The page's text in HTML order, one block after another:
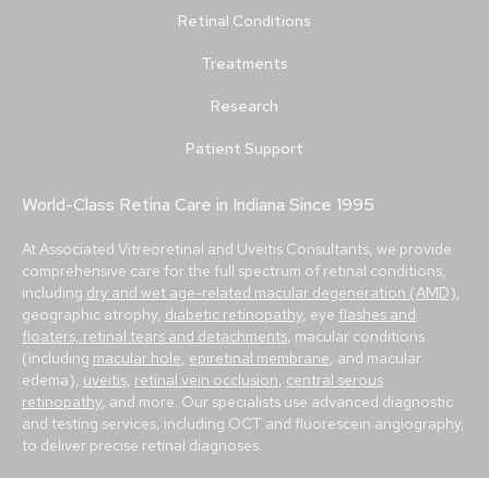
Retinal Conditions
Treatments
Research
Patient Support
World-Class Retina Care in Indiana Since 1995
At Associated Vitreoretinal and Uveitis Consultants, we provide
comprehensive care for the full spectrum of retinal conditions,
including dry and wet age-related macular degeneration (AMD),
geographic atrophy, diabetic retinopathy, eye flashes and
floaters, retinal tears and detachments, macular conditions
(including macular hole, epiretinal membrane, and macular
edema), uveitis, retinal vein occlusion, central serous
retinopathy, and more. Our specialists use advanced diagnostic
and testing services, including OCT and fluorescein angiography,
to deliver precise retinal diagnoses.